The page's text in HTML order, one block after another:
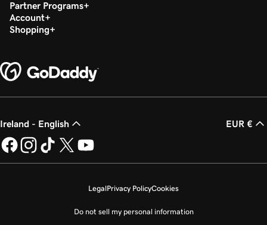
Partner Programs
Account
Shopping
Ireland - English EUR €
LegalPrivacy PolicyCookies
Do not sell my personal information